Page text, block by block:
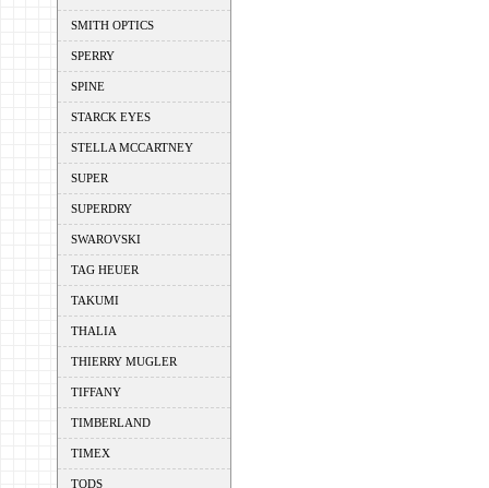
SMITH OPTICS
SPERRY
SPINE
STARCK EYES
STELLA MCCARTNEY
SUPER
SUPERDRY
SWAROVSKI
TAG HEUER
TAKUMI
THALIA
THIERRY MUGLER
TIFFANY
TIMBERLAND
TIMEX
TODS